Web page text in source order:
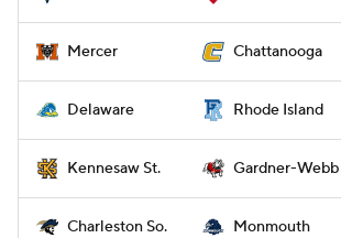
Mercer Chattanooga
Delaware Rhode Island
Kennesaw St. Gardner-Webb
Charleston So. Monmouth